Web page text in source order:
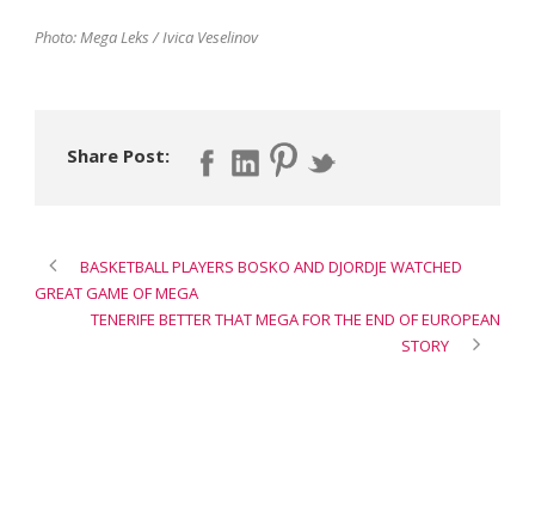
Photo: Mega Leks / Ivica Veselinov
Share Post:
BASKETBALL PLAYERS BOSKO AND DJORDJE WATCHED
GREAT GAME OF MEGA
TENERIFE BETTER THAT MEGA FOR THE END OF EUROPEAN
STORY